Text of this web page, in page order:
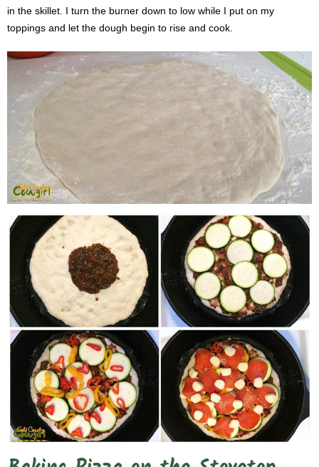
in the skillet. I turn the burner down to low while I put on my
toppings and let the dough begin to rise and cook.